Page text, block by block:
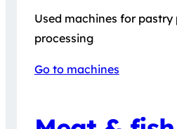
Used machines for
processing
Go to machines